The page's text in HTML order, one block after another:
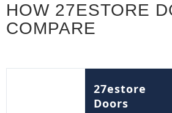
HOW 27ESTORE
COMPARE
27estore
Doors